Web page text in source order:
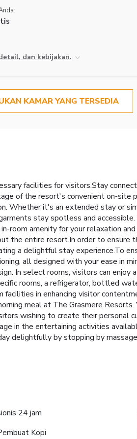
dan kebijakan.
KAMAR YANG TERSEDIA
facilities for visitors.Stay
of the resort's convenient on-
Whether it's an extended stay or
stay spotless and
room amenity for your relaxation
the entire resort.In order to
a delightful stay experience.To
all designed with your ease in
In select rooms, visitors can
rooms, a refrigerator, bottled
facilities in enhancing visitor
meal at The Grasmere
wishing to create their personal
in the entertaining activities
delightfully by stopping by
24 jam
Kopi